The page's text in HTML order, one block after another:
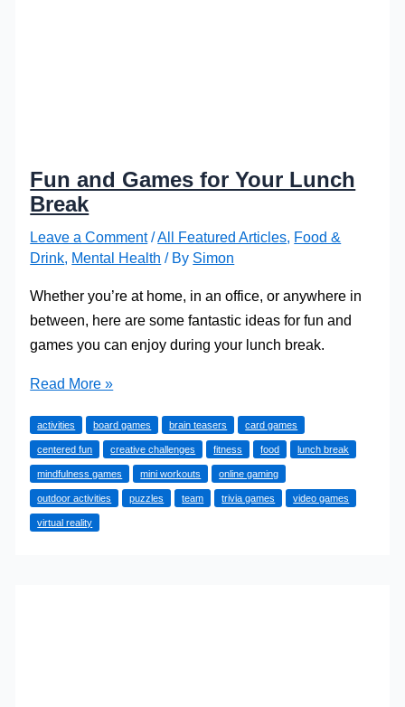
Fun and Games for Your Lunch
Break
Leave a Comment /All Featured Articles, Food &
Drink, Mental Health / By Simon
Whether you’re at home, in an office, or anywhere in
between, here are some fantastic ideas for fun and
games you can enjoy during your lunch break.
Fun
Games
for
Your
Lunch
Break
Read More »
activities board games brain teasers card games
centered fun creative challenges fitness food lunch break
mindfulness games mini workouts online gaming
outdoor activities puzzles team trivia games video games
virtual reality